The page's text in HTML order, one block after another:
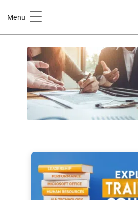
MenuHome
Project Cost Estimating Training Course